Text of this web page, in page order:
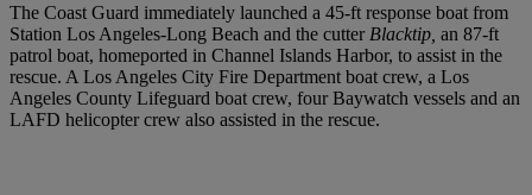
The Coast Guard immediately launched a 45-ft response boat from
Station Los Angeles-Long Beach and the cutter Blacktip, an 87-ft
patrol boat, homeported in Channel Islands Harbor, to assist in the
rescue. A Los Angeles City Fire Department boat crew, a Los
Angeles County Lifeguard boat crew, four Baywatch vessels and an
LAFD helicopter crew also assisted in the rescue.